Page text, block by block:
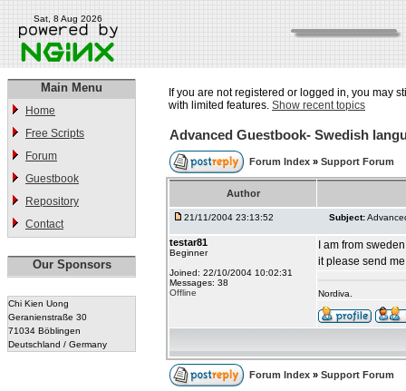
Sat, 8 Aug 2026
Main Menu
Home
Free Scripts
Forum
Guestbook
Repository
Contact
Our Sponsors
Chi Kien Uong
Geranienstraße 30
71034 Böblingen
Deutschland / Germany
If you are not registered or logged in, you may
with limited features. Show recent topics
Advanced Guestbook- Swedish
Forum Index » Support Forum
Author
21/11/2004 23:13:52 Subject:
testar81
Beginner
Joined: 22/10/2004 10:02:31
Messages: 38
Offline
I am from
it please send
Nordiva.
Forum Index » Support Forum